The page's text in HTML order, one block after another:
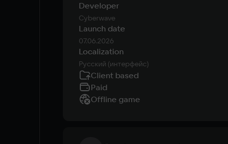
Developer
Cyberwave
Launch date
07.06.2026
Localization
Русский (интерфейс)
Client based
Paid
Offline game